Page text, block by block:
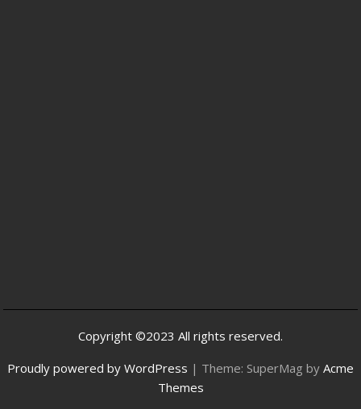
Copyright ©2023 All rights reserved.
Proudly powered by WordPress | Theme: SuperMag by Acme
Themes